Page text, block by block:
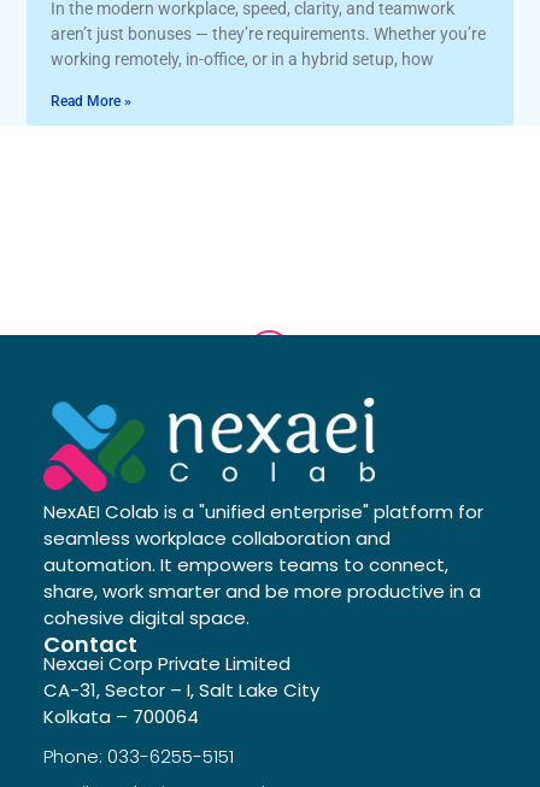
In the modern workplace, speed, clarity, and teamwork
aren’t just bonuses — they’re requirements. Whether you’re
working remotely, in-office, or in a hybrid setup, how
Read More »
NexAEI Colab is a "unified enterprise" platform for
seamless workplace collaboration and
automation. It empowers teams to connect,
share, work smarter and be more productive in a
cohesive digital space.
Contact
Nexaei Corp Private Limited
CA-31, Sector – I, Salt Lake City
Kolkata – 700064
Phone: 033-6255-5151